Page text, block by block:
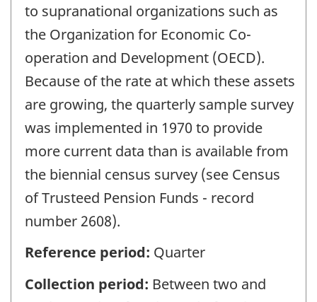
to supranational organizations such as
the Organization for Economic Co-
operation and Development (OECD).
Because of the rate at which these assets
are growing, the quarterly sample survey
was implemented in 1970 to provide
more current data than is available from
the biennial census survey (see Census
of Trusteed Pension Funds - record
number 2608).
Reference period: Quarter
Collection period: Between two and